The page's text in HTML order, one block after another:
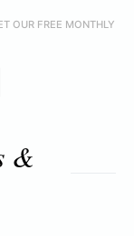
OUR FREE MONTHLY
&